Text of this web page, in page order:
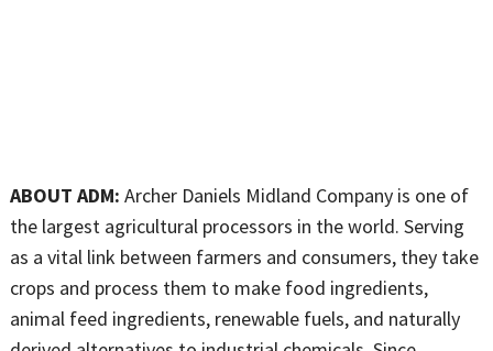
ABOUT ADM: Archer Daniels Midland Company is one of
the largest agricultural processors in the world. Serving
as a vital link between farmers and consumers, they take
crops and process them to make food ingredients,
animal feed ingredients, renewable fuels, and naturally